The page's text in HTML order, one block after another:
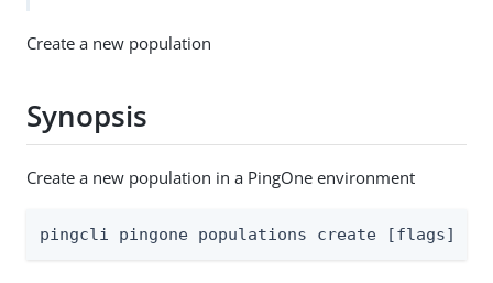
Create a new population
Synopsis
Create a new population in a PingOne environment
pingcli pingone populations create [flags]